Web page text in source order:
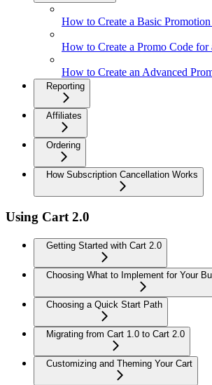
How to Create a Basic
How to Create a Promo Code for
How to Create an Advanced
Reporting
Affiliates
Ordering
How Subscription Cancellation Works
Using Cart 2.0
Getting Started with Cart 2.0
Choosing What to Implement for Your
Choosing a Quick Start Path
Migrating from Cart 1.0 to Cart 2.0
Customizing and Theming Your Cart